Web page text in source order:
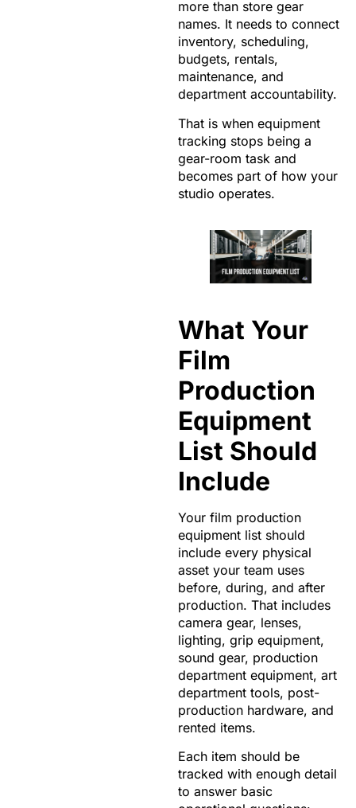
more than store gear
names. It needs to connect
inventory, scheduling,
budgets, rentals,
maintenance, and
department accountability.
That is when equipment
tracking stops being a
gear-room task and
becomes part of how your
studio operates.
What Your
Film
Production
Equipment
List Should
Include
Your film production
equipment list should
include every physical
asset your team uses
before, during, and after
production. That includes
camera gear, lenses,
lighting, grip equipment,
sound gear, production
department equipment, art
department tools, post-
production hardware, and
rented items.
Each item should be
tracked with enough detail
to answer basic